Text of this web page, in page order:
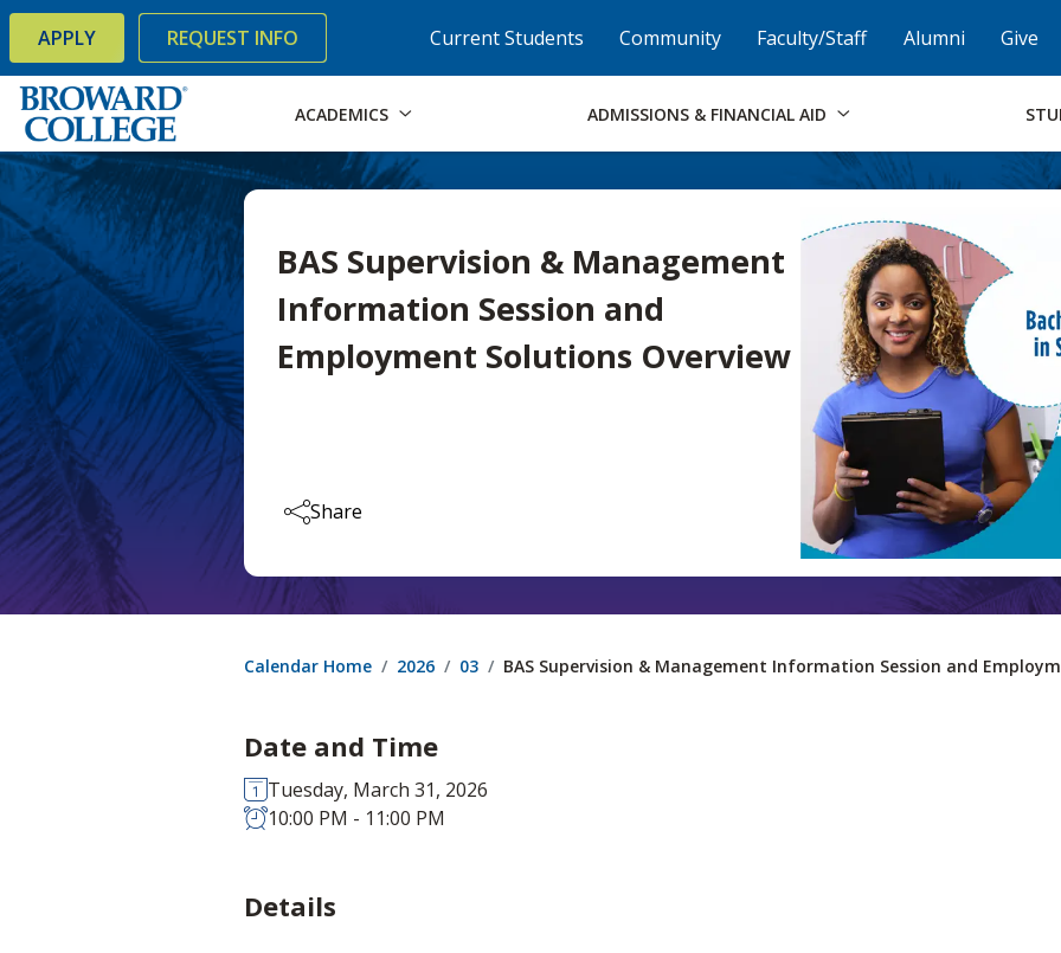
Accessibility Options: Skip to Content Skip to Search Skip to Footer Institutional Accessibility Open
× Current Students Community Faculty/Staff Alumni Give
APPLY REQUEST INFO
ACADEMICS ADMISSIONS & FINANCIAL AID
BAS Supervision & Management
Information Session and
Employment Solutions Overview
Share
Calendar Home 2026 03 BAS Supervision & Management Information Session and
Date and Time
Tuesday, March 31, 2026
10:00 PM - 11:00 PM
Details